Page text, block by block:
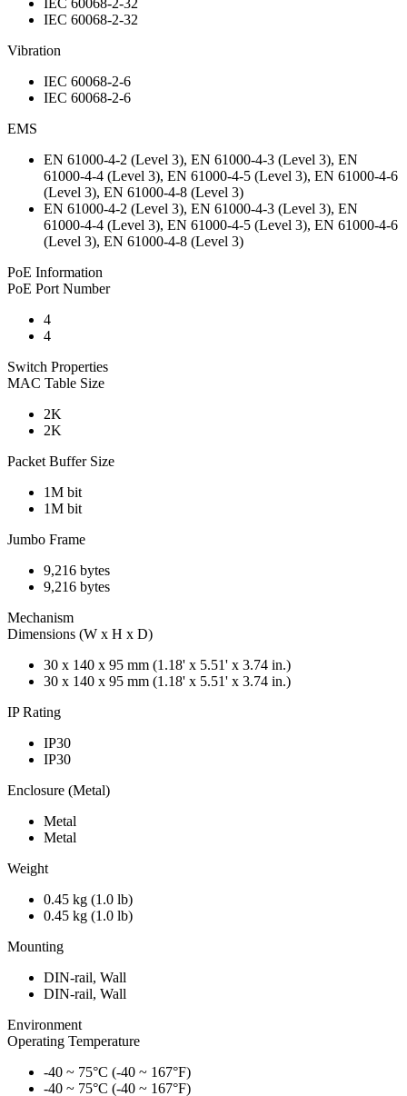
IEC 60068-2-32
Vibration
IEC 60068-2-6
IEC 60068-2-6
EMS
EN 61000-4-2 (Level 3), EN 61000-4-3 (Level 3), EN
61000-4-4 (Level 3), EN 61000-4-5 (Level 3), EN 61000-4-6
(Level 3), EN 61000-4-8 (Level 3)
EN 61000-4-2 (Level 3), EN 61000-4-3 (Level 3), EN
61000-4-4 (Level 3), EN 61000-4-5 (Level 3), EN 61000-4-6
(Level 3), EN 61000-4-8 (Level 3)
PoE Information
PoE Port Number
4
4
Switch Properties
MAC Table Size
2K
2K
Packet Buffer Size
1M bit
1M bit
Jumbo Frame
9,216 bytes
9,216 bytes
Mechanism
Dimensions (W x H x D)
30 x 140 x 95 mm (1.18' x 5.51' x 3.74 in.)
30 x 140 x 95 mm (1.18' x 5.51' x 3.74 in.)
IP Rating
IP30
IP30
Enclosure (Metal)
Metal
Metal
Weight
0.45 kg (1.0 lb)
0.45 kg (1.0 lb)
Mounting
DIN-rail, Wall
DIN-rail, Wall
Environment
Operating Temperature
-40 ~ 75°C (-40 ~ 167°F)
-40 ~ 75°C (-40 ~ 167°F)